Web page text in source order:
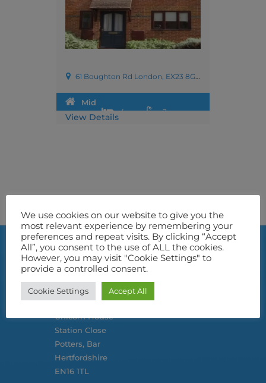
61 Boughton Rd London, EX23 8GS,UK
Mid
Terrace
4 2
View Details
Location

2nd Floor
Unicorn House
Station Close
Potters, Bar
Hertfordshire
EN16 1TL
We use cookies on our website to give you the
most relevant experience by remembering your
preferences and repeat visits. By clicking “Accept
All”, you consent to the use of ALL the cookies.
However, you may visit "Cookie Settings" to
provide a controlled consent.
Cookie Settings Accept All